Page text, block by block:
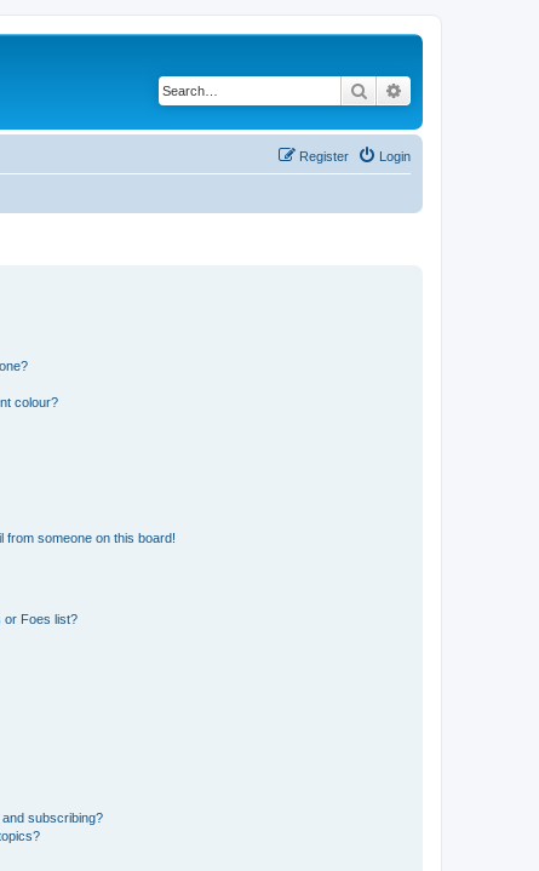
Search
Login
Register
colour?
from someone on this board!
or Foes list?
subscribing?